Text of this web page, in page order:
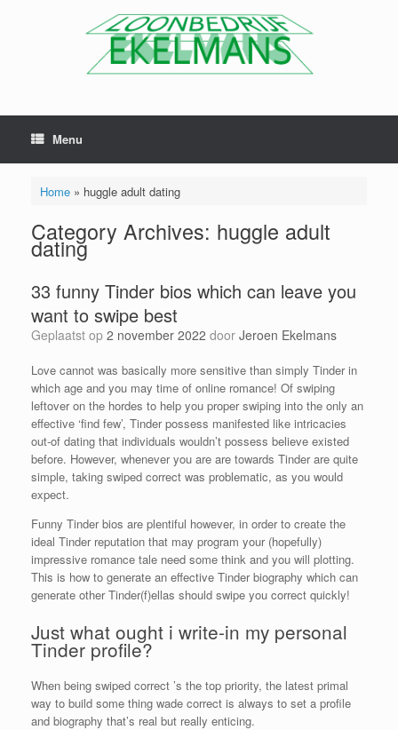
Menu
Home» huggle adult dating
Category Archives: huggle adult
dating
33 funny Tinder bios which can leave you
want to swipe best
Geplaatst op 2 november 2022 door Jeroen Ekelmans
Love cannot was basically more sensitive than simply Tinder in
which age and you may time of online romance! Of swiping
leftover on the hordes to help you proper swiping into the only an
effective ‘find few’, Tinder possess manifested like intricacies
out-of dating that individuals wouldn’t possess believe existed
before. However, whenever you are are towards Tinder are quite
simple, taking swiped correct was problematic, as you would
expect.
Funny Tinder bios are plentiful however, in order to create the
ideal Tinder reputation that may program your (hopefully)
impressive romance tale need some think and you will plotting.
This is how to generate an effective Tinder biography which can
generate other Tinder(f)ellas should swipe you correct quickly!
Just what ought i write-in my personal
Tinder profile?
When being swiped correct ’s the top priority, the latest primal
way to build some thing wade correct is always to set a profile
and biography that’s real but really enticing.